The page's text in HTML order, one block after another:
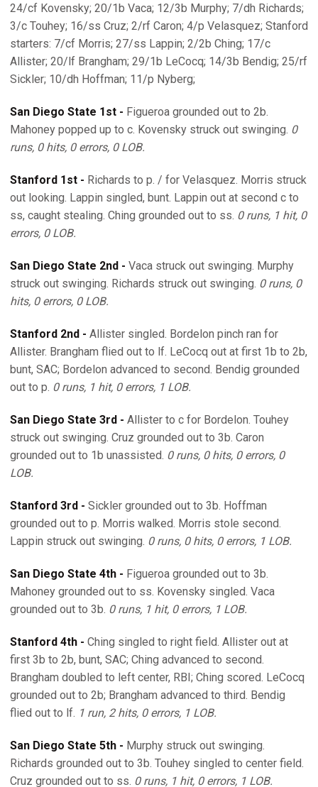
24/cf Kovensky; 20/1b Vaca; 12/3b Murphy; 7/dh Richards;
3/c Touhey; 16/ss Cruz; 2/rf Caron; 4/p Velasquez; Stanford
starters: 7/cf Morris; 27/ss Lappin; 2/2b Ching; 17/c
Allister; 20/lf Brangham; 29/1b LeCocq; 14/3b Bendig; 25/rf
Sickler; 10/dh Hoffman; 11/p Nyberg;
San Diego State 1st - Figueroa grounded out to 2b.
Mahoney popped up to c. Kovensky struck out swinging. 0
runs, 0 hits, 0 errors, 0 LOB.
Stanford 1st - Richards to p. / for Velasquez. Morris struck
out looking. Lappin singled, bunt. Lappin out at second c to
ss, caught stealing. Ching grounded out to ss. 0 runs, 1 hit, 0
errors, 0 LOB.
San Diego State 2nd - Vaca struck out swinging. Murphy
struck out swinging. Richards struck out swinging. 0 runs, 0
hits, 0 errors, 0 LOB.
Stanford 2nd - Allister singled. Bordelon pinch ran for
Allister. Brangham flied out to lf. LeCocq out at first 1b to 2b,
bunt, SAC; Bordelon advanced to second. Bendig grounded
out to p. 0 runs, 1 hit, 0 errors, 1 LOB.
San Diego State 3rd - Allister to c for Bordelon. Touhey
struck out swinging. Cruz grounded out to 3b. Caron
grounded out to 1b unassisted. 0 runs, 0 hits, 0 errors, 0
LOB.
Stanford 3rd - Sickler grounded out to 3b. Hoffman
grounded out to p. Morris walked. Morris stole second.
Lappin struck out swinging. 0 runs, 0 hits, 0 errors, 1 LOB.
San Diego State 4th - Figueroa grounded out to 3b.
Mahoney grounded out to ss. Kovensky singled. Vaca
grounded out to 3b. 0 runs, 1 hit, 0 errors, 1 LOB.
Stanford 4th - Ching singled to right field. Allister out at
first 3b to 2b, bunt, SAC; Ching advanced to second.
Brangham doubled to left center, RBI; Ching scored. LeCocq
grounded out to 2b; Brangham advanced to third. Bendig
flied out to lf. 1 run, 2 hits, 0 errors, 1 LOB.
San Diego State 5th - Murphy struck out swinging.
Richards grounded out to 3b. Touhey singled to center field.
Cruz grounded out to ss. 0 runs, 1 hit, 0 errors, 1 LOB.